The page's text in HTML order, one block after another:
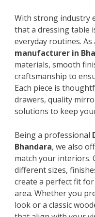
With strong industry
that a dressing table
everyday routines. As
manufacturer in
materials, smooth
craftsmanship to
Each piece is
drawers, quality
solutions to keep
Being a professional
Bhandara, we also
match your interiors.
different sizes,
create a perfect fit
area. Whether you
look or a classic